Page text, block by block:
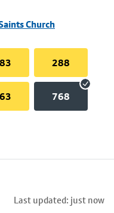
Church
288
768
Last updated: just now